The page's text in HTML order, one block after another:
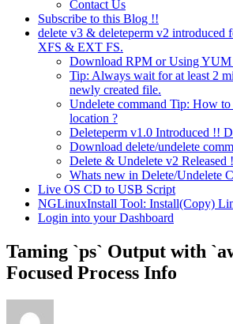
Contact Us
Subscribe to this Blog !!
delete v3 & deleteperm v2
XFS & EXT FS.
Download RPM or Using YUM
Tip: Always wait for at least 2
newly created file.
Undelete command Tip: How to
location ?
Deleteperm v1.0 Introduced !!
Download delete/undelete
Delete & Undelete v2
Whats new in Delete/Undelete
Live OS CD to USB Script
NGLinuxInstall Tool: Install(Copy)
Login into your Dashboard
Taming `ps` Output with
Focused Process Info